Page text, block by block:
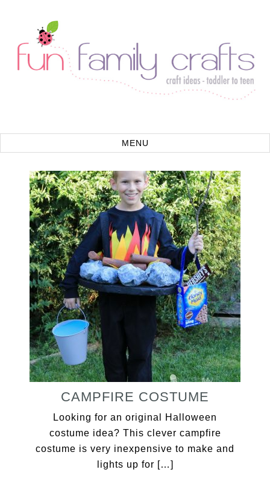
CAMPFIRE COSTUME
Looking for an original Halloween
costume idea? This clever campfire
costume is very inexpensive to make and
lights up for […]